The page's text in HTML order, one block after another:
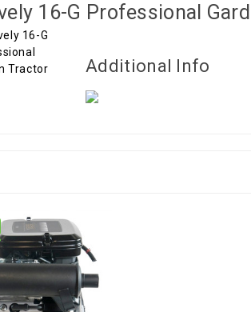
16-G Professional
Additional Info